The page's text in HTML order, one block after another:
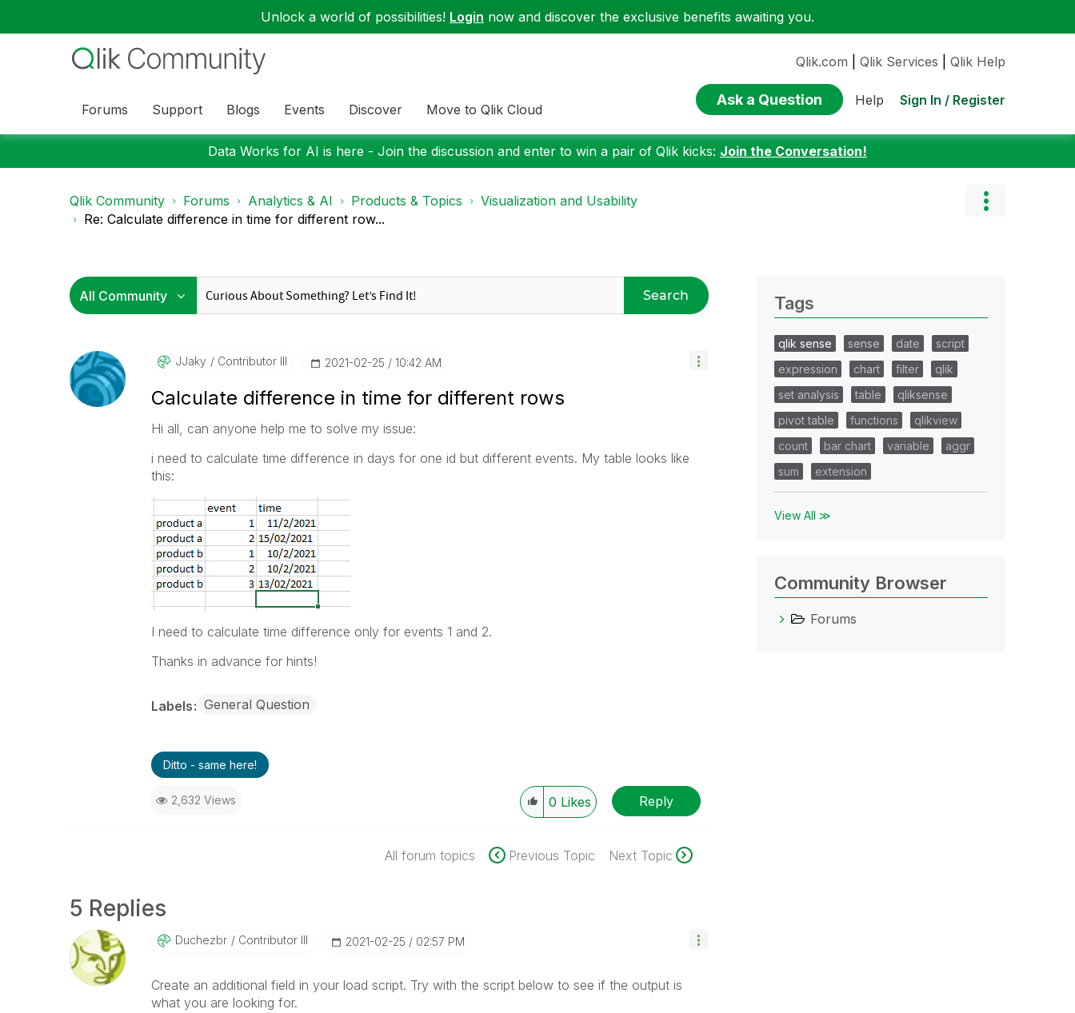
Unlock a world of possibilities! Login now and discover the exclusive benefits awaiting you.
Forums Support Blogs Events Discover Move to Qlik Cloud
Qlik.com Qlik Services Qlik Help
Ask a Question Help Sign In / Register
Data Works for AI is here - Join the discussion and enter to win a pair of Qlik kicks: Join the Conversation!
Qlik Community Forums Analytics & AI Products & Topics
Visualization and Usability
Re: Calculate difference in time for different row...
Search
JJaky Contributor III ‎2021-02-25 10:42 AM
Calculate difference in time for different rows
Hi all, can anyone help me to solve my issue:
i need to calculate time difference in days for one id but different events. My table looks like
this:
I need to calculate time difference only for events 1 and 2.
Thanks in advance for hints!
Labels General Question
Ditto - same here!
2,632 Views 0 Likes Reply
All forum topics Previous Topic Next Topic
5 Replies
Duchezbr Contributor III ‎2021-02-25 02:57 PM
Create an additional field in your load script. Try with the script below to see if the output is
what you are looking for.
Tags
qlik sense sense date
script
expression
chart filter
qlik
set analysis
table
qliksense
pivot table
functions
qlikview
count
bar chart variable
aggr
sum
extension
View All ≫
Community Browser
Forums